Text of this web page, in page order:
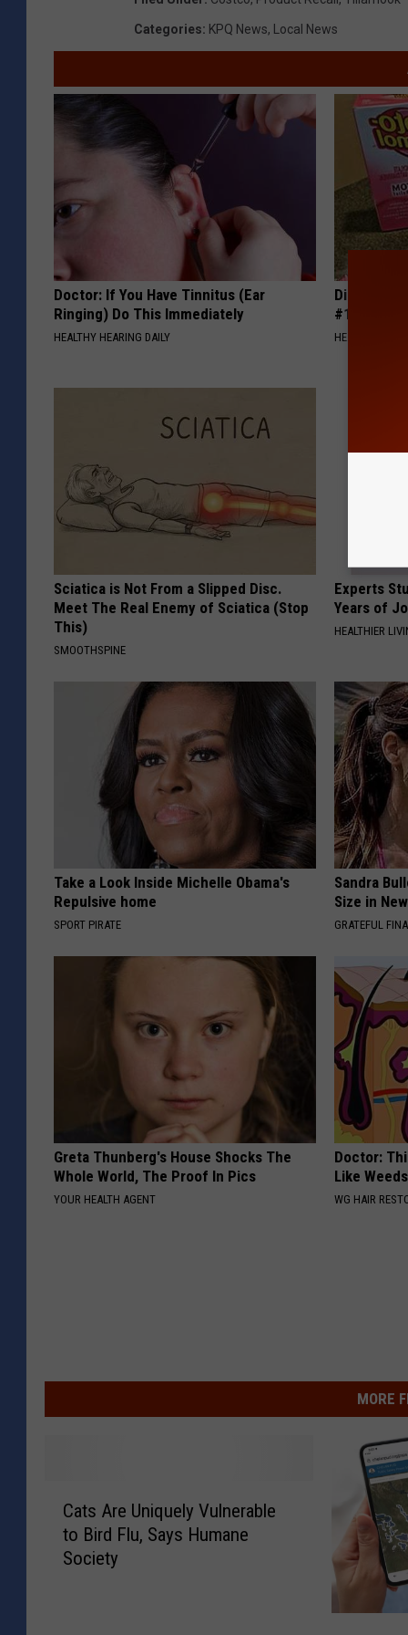
Categories: KPQ News, Local News
Doctor: If You Have Tinnitus (Ear
Ringing) Do This Immediately
HEALTHY HEARING DAILY
Diabetes
#1 Enemy
HEALTH
Sciatica is Not From a Slipped Disc.
Meet The Real Enemy of Sciatica (Stop
This)
SMOOTHSPINE
Experts
Years of
HEALTHIER
Take a Look Inside Michelle Obama's
Repulsive home
SPORT PIRATE
Sandra
Size in
GRATEFUL
Greta Thunberg's House Shocks The
Whole World, The Proof In Pics
YOUR HEALTH AGENT
Doctor:
Like Weeds
WG HAIR
MORE
Cats Are Uniquely Vulnerable
to Bird Flu, Says Humane
Society